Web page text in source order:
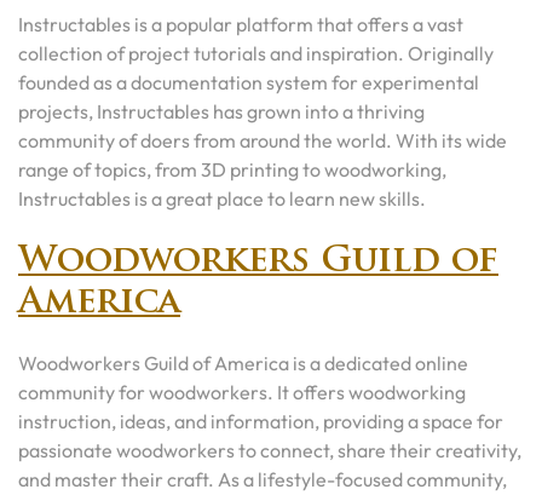
Instructables is a popular platform that offers a vast
collection of project tutorials and inspiration. Originally
founded as a documentation system for experimental
projects, Instructables has grown into a thriving
community of doers from around the world. With its wide
range of topics, from 3D printing to woodworking,
Instructables is a great place to learn new skills.
Woodworkers Guild of
America
Woodworkers Guild of America is a dedicated online
community for woodworkers. It offers woodworking
instruction, ideas, and information, providing a space for
passionate woodworkers to connect, share their creativity,
and master their craft. As a lifestyle-focused community,